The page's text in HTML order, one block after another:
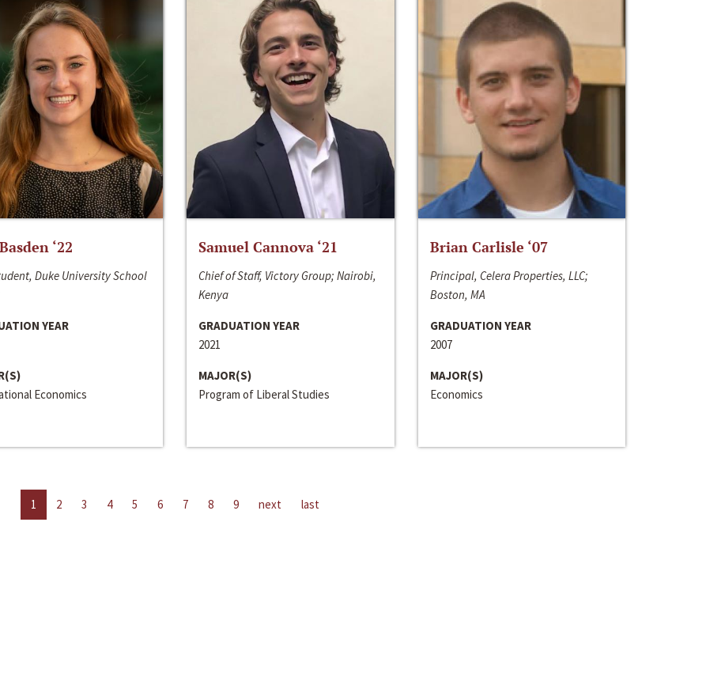
‘22
Duke University School
YEAR
Economics
Samuel Cannova ‘21
Chief of Staff, Victory Group; Nairobi,
Kenya
GRADUATION YEAR
2021
MAJOR(S)
Program of Liberal Studies
Brian Carlisle ‘07
Principal, Celera Properties, LLC;
Boston, MA
GRADUATION YEAR
2007
MAJOR(S)
Economics
1 2 3 4 5 6 7 8 9 next last